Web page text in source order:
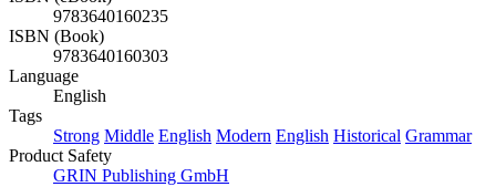
9783640160235
ISBN (Book)
9783640160303
Language
English
Tags
Strong Middle English Modern English Historical Grammar
Product Safety
GRIN Publishing GmbH